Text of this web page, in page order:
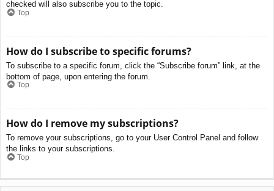
checked will also subscribe you to the topic.
Top
How do I subscribe to specific forums?
To subscribe to a specific forum, click the “Subscribe forum” link, at the
bottom of page, upon entering the forum.
Top
How do I remove my subscriptions?
To remove your subscriptions, go to your User Control Panel and follow
the links to your subscriptions.
Top